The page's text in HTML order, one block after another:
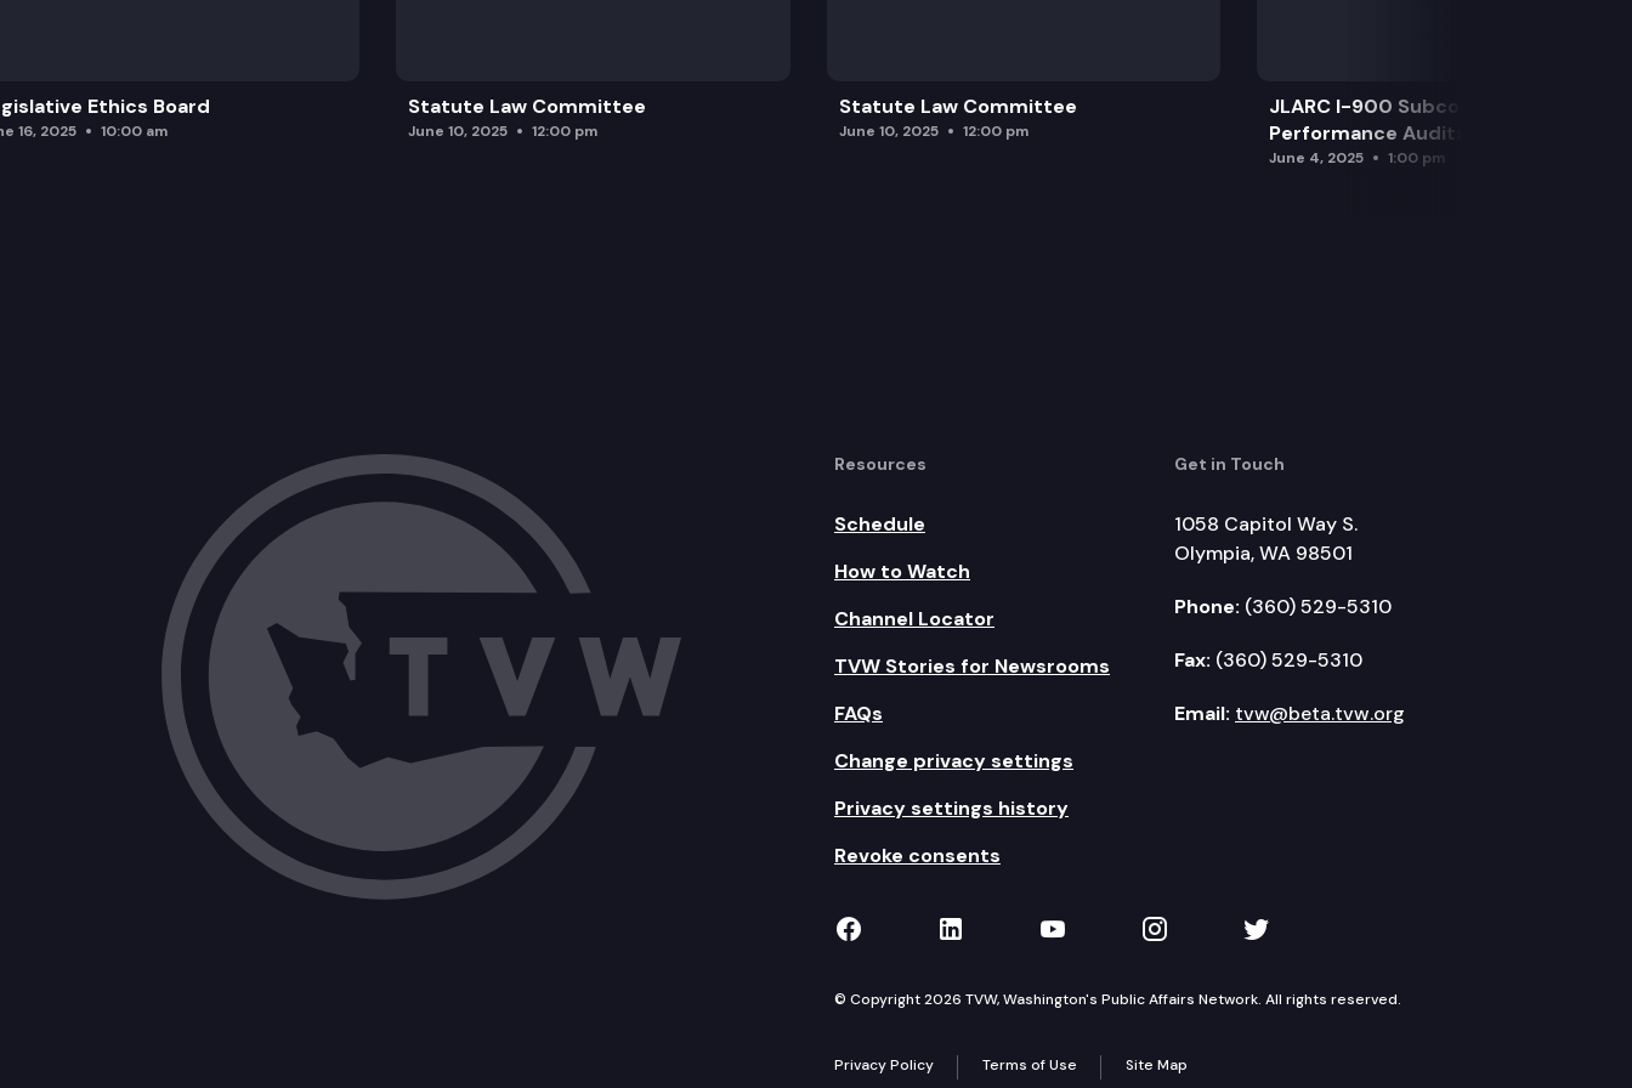
Ethics Board
16, 2025 10:00 am
Statute Law Committee
June 10, 2025 12:00 pm
Statute Law Committee
June 10, 2025 12:00 pm
JLARC I-900 Subcommittee for SAO
Performance Audits
June 4, 2025 1:00 pm
Resources
Schedule
How to Watch
Channel Locator
TVW Stories for Newsrooms
FAQs
Change privacy settings
Privacy settings history
Revoke consents
Get in Touch
1058 Capitol Way S.
Olympia, WA 98501
Phone: (360) 529-5310
Fax: (360) 529-5310
Email: tvw@beta.tvw.org
TVW on Facebook
TVW on LinkedIn
TVW on YouTube
TVW on Instagram
TVW on Twitter
© Copyright 2026 TVW, Washington's Public Affairs Network. All rights reserved.
Privacy Policy Terms of Use Site Map